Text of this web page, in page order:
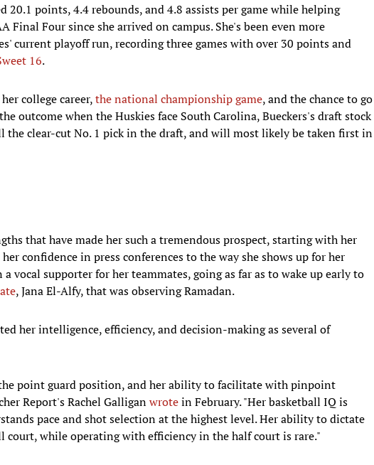
20.1 points, 4.4 rebounds, and 4.8 assists per game while helping
Final Four since she arrived on campus. She's been even more
current playoff run, recording three games with over 30 points and
16.
college career,the national championship game, and the chance to go
outcome when the Huskies face South Carolina, Bueckers's draft stock
the clear-cut No. 1 pick in the draft, and will most likely be taken first in
that have made her such a tremendous prospect, starting with her
confidence in press conferences to the way she shows up for her
a vocal supporter for her teammates, going as far as to wake up early to
, Jana El-Alfy, that was observing Ramadan.
her intelligence, efficiency, and decision-making as several of
the point guard position, and her ability to facilitate with pinpoint
Report's Rachel Galliganwrotein February. "Her basketball IQ is
pace and shot selection at the highest level. Her ability to dictate
court, while operating with efficiency in the half court is rare."